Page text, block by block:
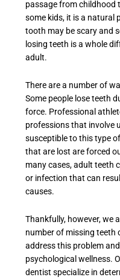
passage from
some kids, it is a natural
tooth may be scary and
losing teeth is a whole
adult.
There are a number of
Some people lose teeth
force. Professional
professions that involve
susceptible to this type
that are lost are forced
many cases, adult teeth
or infection that can
causes.
Thankfully, however, we
number of missing teeth
address this problem
psychological wellness.
dentist specialize in